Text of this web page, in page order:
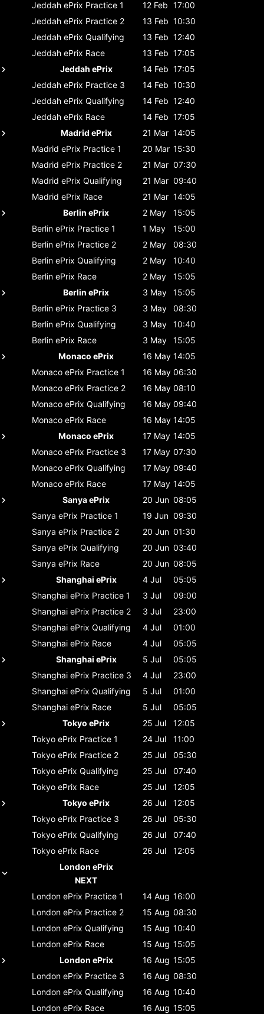
Jeddah ePrix Practice 1 12 Feb 17:00
Jeddah ePrix Practice 2 13 Feb 10:30
Jeddah ePrix Qualifying 13 Feb 12:40
Jeddah ePrix Race 13 Feb 17:05
Jeddah ePrix
14 Feb 17:05
Jeddah ePrix Practice 3 14 Feb 10:30
Jeddah ePrix Qualifying 14 Feb 12:40
Jeddah ePrix Race 14 Feb 17:05
Madrid ePrix
21 Mar 14:05
Madrid ePrix Practice 1 20 Mar 15:30
Madrid ePrix Practice 2 21 Mar 07:30
Madrid ePrix Qualifying 21 Mar 09:40
Madrid ePrix Race 21 Mar 14:05
Berlin ePrix
2 May
15:05
Berlin ePrix Practice 1 1 May
15:00
Berlin ePrix Practice 2 2 May
08:30
Berlin ePrix Qualifying 2 May
10:40
Berlin ePrix Race 2 May
15:05
Berlin ePrix
3 May
15:05
Berlin ePrix Practice 3 3 May
08:30
Berlin ePrix Qualifying 3 May
10:40
Berlin ePrix Race 3 May
15:05
Monaco ePrix
16 May 14:05
Monaco ePrix Practice 1 16 May 06:30
Monaco ePrix Practice 2 16 May 08:10
Monaco ePrix Qualifying 16 May 09:40
Monaco ePrix Race 16 May 14:05
Monaco ePrix
17 May 14:05
Monaco ePrix Practice 3 17 May 07:30
Monaco ePrix Qualifying 17 May 09:40
Monaco ePrix Race 17 May 14:05
Sanya ePrix
20 Jun 08:05
Sanya ePrix Practice 1 19 Jun 09:30
Sanya ePrix Practice 2 20 Jun 01:30
Sanya ePrix Qualifying 20 Jun 03:40
Sanya ePrix Race 20 Jun 08:05
Shanghai ePrix
4 Jul
05:05
Shanghai ePrix Practice 1 3 Jul
09:00
Shanghai ePrix Practice 2 3 Jul
23:00
Shanghai ePrix Qualifying 4 Jul
01:00
Shanghai ePrix Race 4 Jul
05:05
Shanghai ePrix
5 Jul
05:05
Shanghai ePrix Practice 3 4 Jul
23:00
Shanghai ePrix Qualifying 5 Jul
01:00
Shanghai ePrix Race 5 Jul
05:05
Tokyo ePrix
25 Jul
12:05
Tokyo ePrix Practice 1 24 Jul
11:00
Tokyo ePrix Practice 2 25 Jul
05:30
Tokyo ePrix Qualifying 25 Jul
07:40
Tokyo ePrix Race 25 Jul
12:05
Tokyo ePrix
26 Jul
12:05
Tokyo ePrix Practice 3 26 Jul
05:30
Tokyo ePrix Qualifying 26 Jul
07:40
Tokyo ePrix Race 26 Jul
12:05
London ePrix
NEXT
London ePrix Practice 1 14 Aug 16:00
London ePrix Practice 2 15 Aug 08:30
London ePrix Qualifying 15 Aug 10:40
London ePrix Race 15 Aug 15:05
London ePrix
16 Aug 15:05
London ePrix Practice 3 16 Aug 08:30
London ePrix Qualifying 16 Aug 10:40
London ePrix Race 16 Aug 15:05